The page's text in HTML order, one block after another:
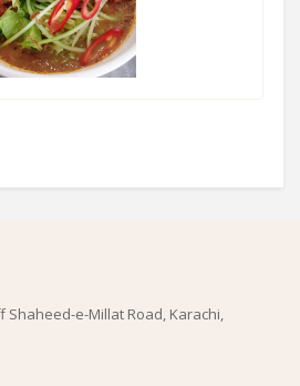
Shaheed-e-Millat Road, Karachi,